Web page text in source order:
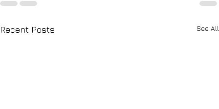
Recent Posts See All